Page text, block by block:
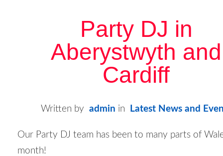
Party DJ in
Aberystwyth and
Cardiff
Written by admin in Latest News and
Our Party DJ team has been to many parts of
month!